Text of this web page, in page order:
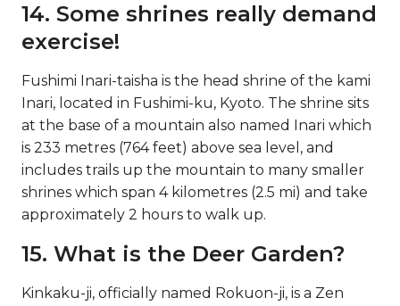
14. Some shrines really demand
exercise!
Fushimi Inari-taisha is the head shrine of the kami
Inari, located in Fushimi-ku, Kyoto. The shrine sits
at the base of a mountain also named Inari which
is 233 metres (764 feet) above sea level, and
includes trails up the mountain to many smaller
shrines which span 4 kilometres (2.5 mi) and take
approximately 2 hours to walk up.
15. What is the Deer Garden?
Kinkaku-ji, officially named Rokuon-ji, is a Zen